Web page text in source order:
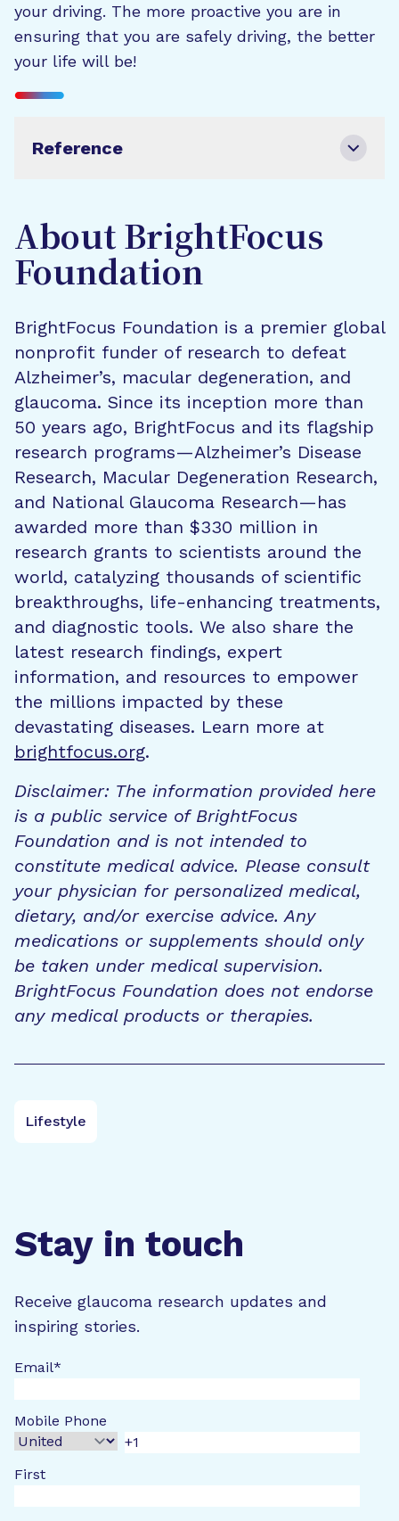
your driving. The more proactive you are in
ensuring that you are safely driving, the better
your life will be!
Reference
About BrightFocus
Foundation
BrightFocus Foundation is a premier global
nonprofit funder of research to defeat
Alzheimer’s, macular degeneration, and
glaucoma. Since its inception more than
50 years ago, BrightFocus and its flagship
research programs—Alzheimer’s Disease
Research, Macular Degeneration Research,
and National Glaucoma Research—has
awarded more than $330 million in
research grants to scientists around the
world, catalyzing thousands of scientific
breakthroughs, life-enhancing treatments,
and diagnostic tools. We also share the
latest research findings, expert
information, and resources to empower
the millions impacted by these
devastating diseases. Learn more at
brightfocus.org.
Disclaimer: The information provided here
is a public service of BrightFocus
Foundation and is not intended to
constitute medical advice. Please consult
your physician for personalized medical,
dietary, and/or exercise advice. Any
medications or supplements should only
be taken under medical supervision.
BrightFocus Foundation does not endorse
any medical products or therapies.
Lifestyle
Stay in touch
Receive glaucoma research updates and
inspiring stories.
Email*
Mobile Phone
First